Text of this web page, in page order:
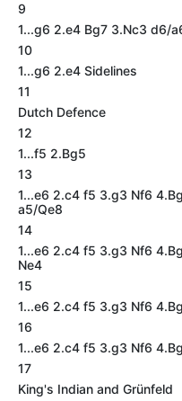
9
1...g6 2.e4 Bg7 3.Nc3 d6/
10
1...g6 2.e4 Sidelines
11
Dutch Defence
12
1...f5 2.Bg5
13
1...e6 2.c4 f5 3.g3 Nf6
a5/Qe8
14
1...e6 2.c4 f5 3.g3 Nf6
Ne4
15
1...e6 2.c4 f5 3.g3 Nf6
16
1...e6 2.c4 f5 3.g3 Nf6
17
King's Indian and Grünfeld